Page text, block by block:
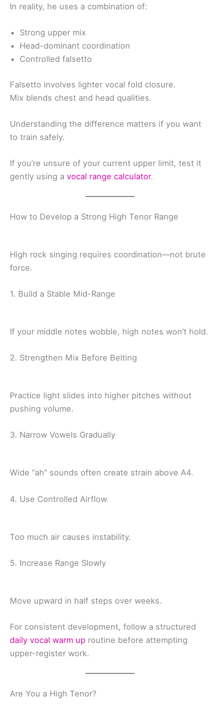
In reality, he uses a combination of:
Strong upper mix
Head-dominant coordination
Controlled falsetto
Falsetto involves lighter vocal fold closure.
Mix blends chest and head qualities.
Understanding the difference matters if you want
to train safely.
If you’re unsure of your current upper limit, test it
gently using a vocal range calculator.
How to Develop a Strong High Tenor Range
High rock singing requires coordination—not brute
force.
1. Build a Stable Mid-Range
If your middle notes wobble, high notes won’t hold.
2. Strengthen Mix Before Belting
Practice light slides into higher pitches without
pushing volume.
3. Narrow Vowels Gradually
Wide “ah” sounds often create strain above A4.
4. Use Controlled Airflow
Too much air causes instability.
5. Increase Range Slowly
Move upward in half steps over weeks.
For consistent development, follow a structured
daily vocal warm up routine before attempting
upper-register work.
Are You a High Tenor?